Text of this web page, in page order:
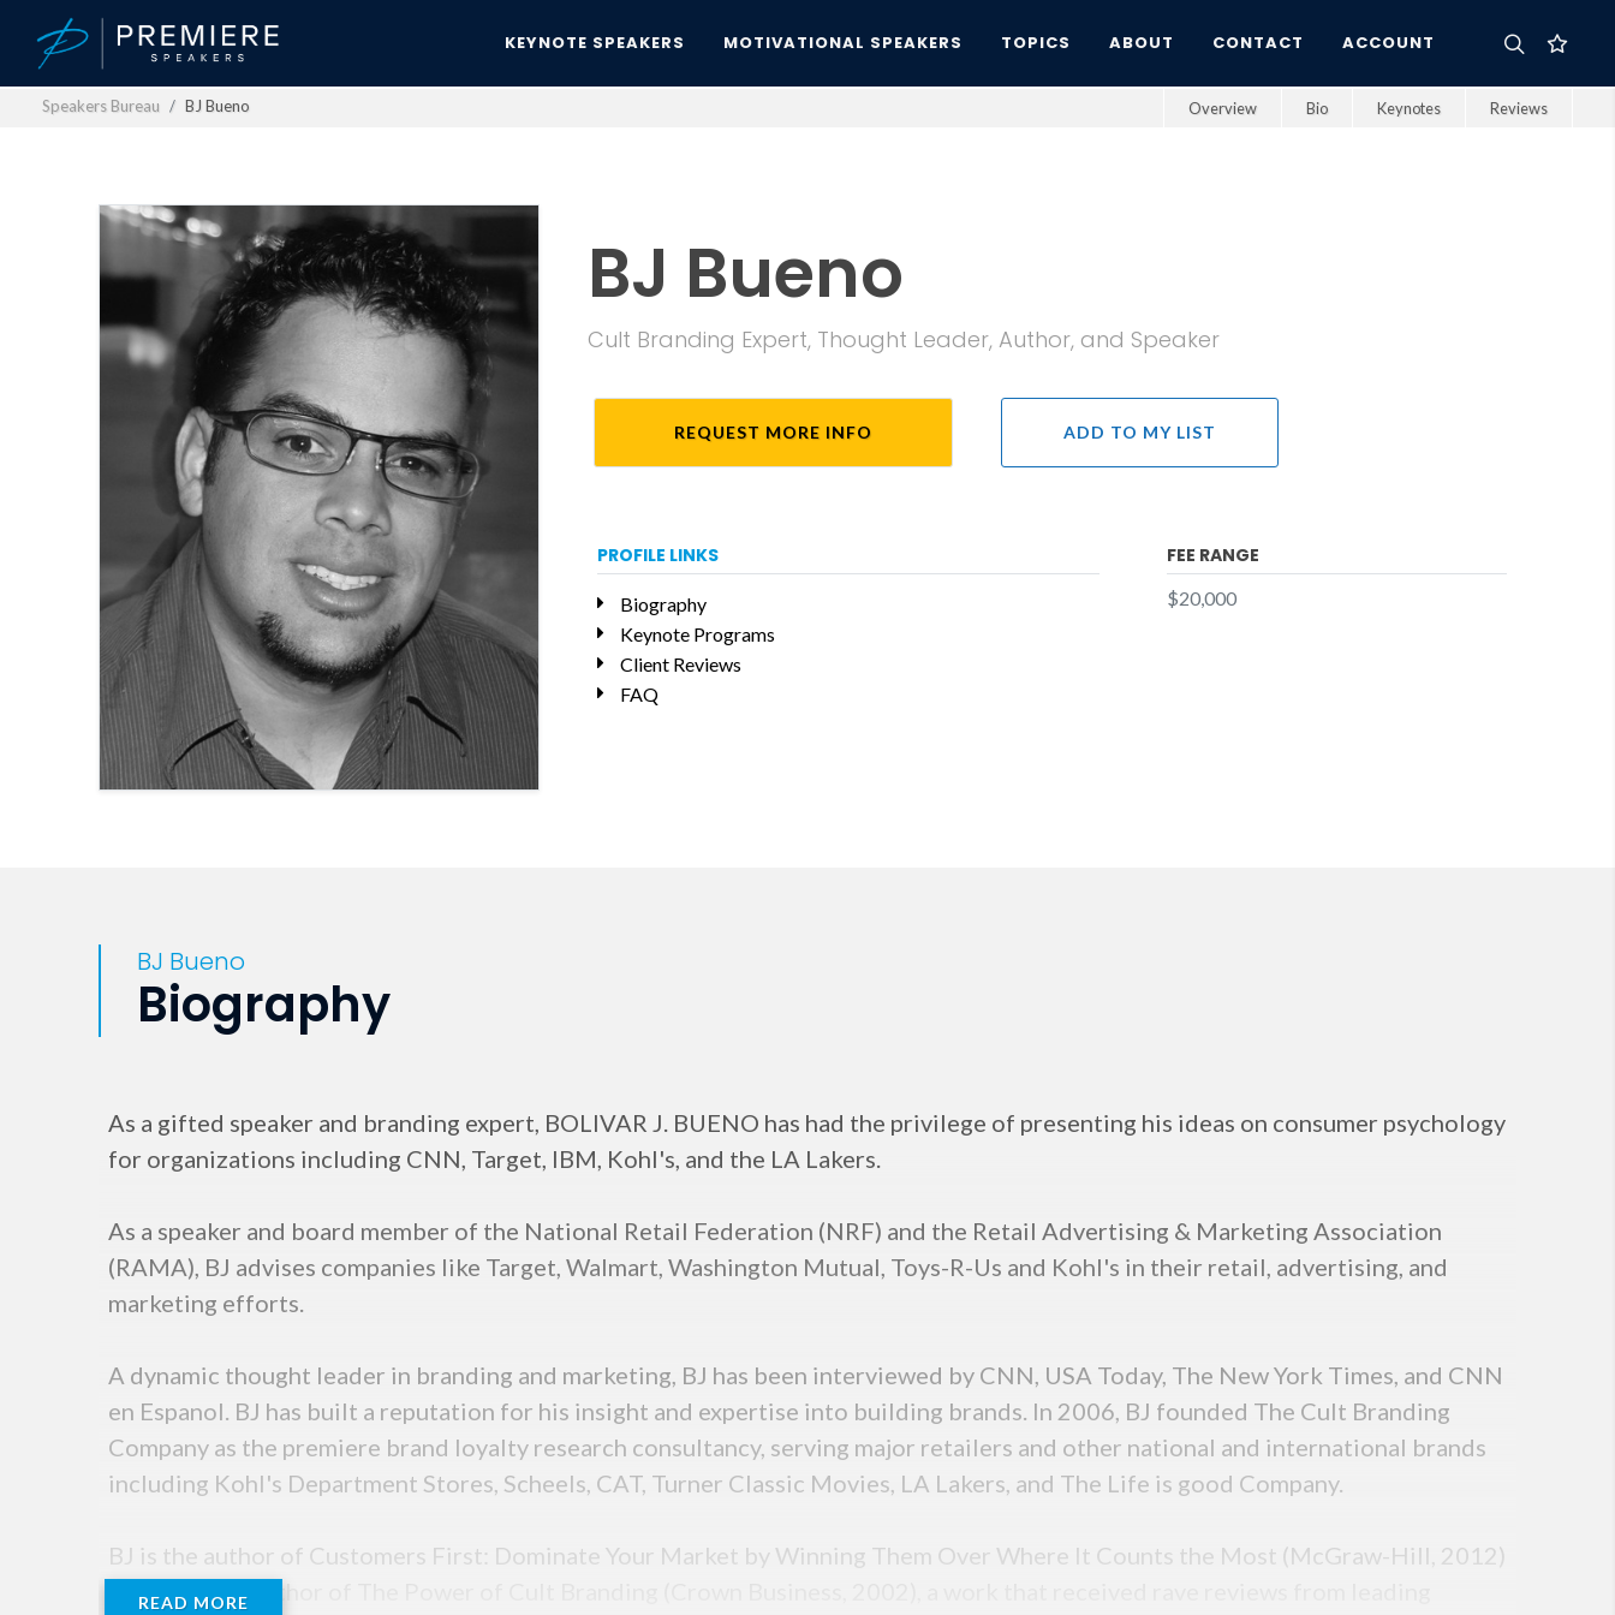
KEYNOTE SPEAKERS MOTIVATIONAL SPEAKERS TOPICS ABOUT CONTACT ACCOUNT
Speakers Bureau BJ Bueno Overview Bio Keynotes Reviews
BJ Bueno
Cult Branding Expert, Thought Leader, Author, and Speaker
REQUEST MORE INFO ADD TO MY LIST
PROFILE LINKS
Biography
Keynote Programs
Client Reviews
FAQ
FEE RANGE
$20,000
BJ Bueno
Biography
As a gifted speaker and branding expert, BOLIVAR J. BUENO has had the privilege of presenting his ideas on consumer psychology
for organizations including CNN, Target, IBM, Kohl's, and the LA Lakers.
As a speaker and board member of the National Retail Federation (NRF) and the Retail Advertising & Marketing Association
(RAMA), BJ advises companies like Target, Walmart, Washington Mutual, Toys-R-Us and Kohl's in their retail, advertising, and
marketing efforts.
A dynamic thought leader in branding and marketing, BJ has been interviewed by CNN, USA Today, The New York Times, and CNN
en Espanol. BJ has built a reputation for his insight and expertise into building brands. In 2006, BJ founded The Cult Branding
Company as the premiere brand loyalty research consultancy, serving major retailers and other national and international brands
including Kohl's Department Stores, Scheels, CAT, Turner Classic Movies, LA Lakers, and The Life is good Company.
BJ is the author of Customers First: Dominate Your Market by Winning Them Over Where It Counts the Most (McGraw-Hill, 2012)
and is the co-author of The Power of Cult Branding (Crown Business, 2002), a work that received rave reviews from leading
READ MORE